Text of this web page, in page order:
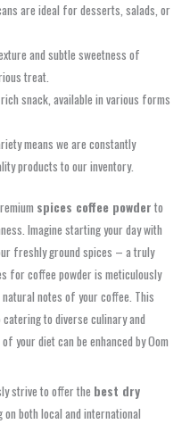
are ideal for desserts, salads, or
and subtle sweetness of
treat.
snack, available in various forms
means we are constantly
products to our inventory.
spices coffee powder to
Imagine starting your day with
freshly ground spices – a truly
for coffee powder is meticulously
notes of your coffee. This
to diverse culinary and
your diet can be enhanced by Oom
strive to offer the best dry
both local and international